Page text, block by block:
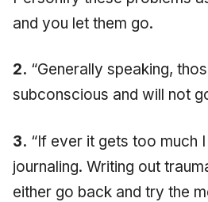
and you let them go.
2. “Generally speaking,
subconscious and will not
3. “If ever it gets too much
journaling. Writing out
either go back and try the